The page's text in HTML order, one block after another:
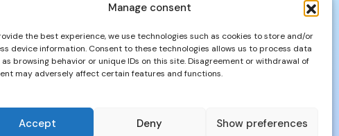
Manage consent
the best experience, we use technologies such as cookies to store and/or
device information. Consent to these technologies allows us to process data
as browsing behavior or unique IDs on this site. Disagreement or withdrawal of
may adversely affect certain features and functions.
Accept Deny Show preferences
Properties